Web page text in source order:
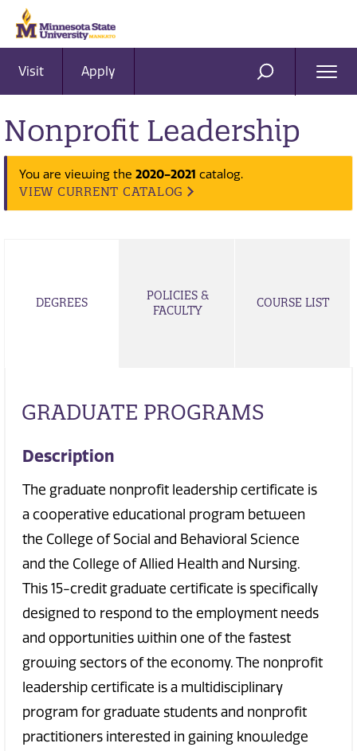
Visit Apply SEARCH
Nonprofit Leadership
You are viewing the 2020-2021 catalog.
VIEW CURRENT CATALOG
DEGREES
POLICIES &
FACULTY
COURSE LIST
GRADUATE PROGRAMS
Description
The graduate nonprofit leadership certificate is
a cooperative educational program between
the College of Social and Behavioral Science
and the College of Allied Health and Nursing.
This 15-credit graduate certificate is specifically
designed to respond to the employment needs
and opportunities within one of the fastest
growing sectors of the economy. The nonprofit
leadership certificate is a multidisciplinary
program for graduate students and nonprofit
practitioners interested in gaining knowledge